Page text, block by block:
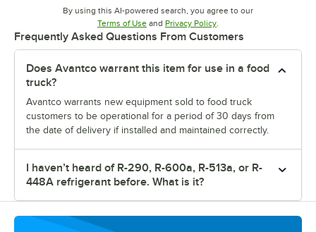
By using this AI-powered search, you agree to our
Terms of UseOpens in new tab
and Privacy PolicyOpens in new tab
.
Frequently Asked Questions From Customers
Does Avantco warrant this item for use in a food
truck?
Avantco warrants new equipment sold to food truck
customers to be operational for a period of 30 days from
the date of delivery if installed and maintained correctly.
I haven’t heard of R-290, R-600a, R-513a, or R-
448A refrigerant before. What is it?